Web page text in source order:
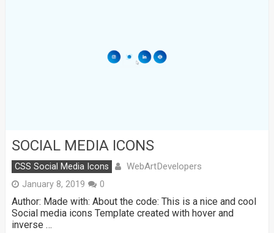
SOCIAL MEDIA ICONS
CSS Social Media Icons WebArtDevelopers
January 8, 2019 0
Author: Made with: About the code: This is a nice and cool
Social media icons Template created with hover and
inverse …